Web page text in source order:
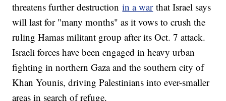
threatens further destructionin a warthat Israel says
will last for "many months" as it vows to crush the
ruling Hamas militant group after its Oct. 7 attack.
Israeli forces have been engaged in heavy urban
fighting in northern Gaza and the southern city of
Khan Younis, driving Palestinians into ever-smaller
areas in search of refuge.